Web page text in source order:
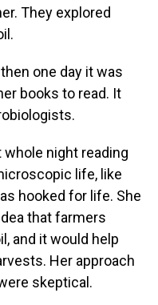
They explored
then one day it was
books to read. It
whole night reading
life, like
hooked for life. She
that farmers
and it would help
Her approach
skeptical.